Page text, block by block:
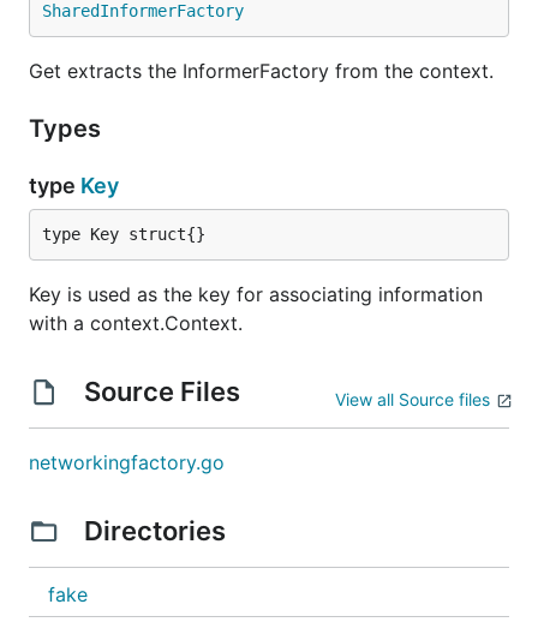
SharedInformerFactory
Get extracts the InformerFactory from the context.
Types
type Key
type Key struct{}
Key is used as the key for associating information
with a context.Context.
Source Files View all Source files
networkingfactory.go
Directories
fake